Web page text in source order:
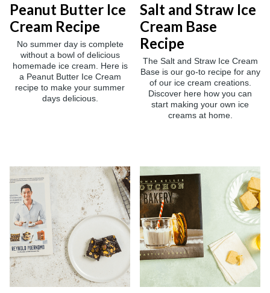
Peanut Butter Ice
Cream Recipe
No summer day is complete
without a bowl of delicious
homemade ice cream. Here is
a Peanut Butter Ice Cream
recipe to make your summer
days delicious.
Salt and Straw Ice
Cream Base
Recipe
The Salt and Straw Ice Cream
Base is our go-to recipe for any
of our ice cream creations.
Discover here how you can
start making your own ice
creams at home.